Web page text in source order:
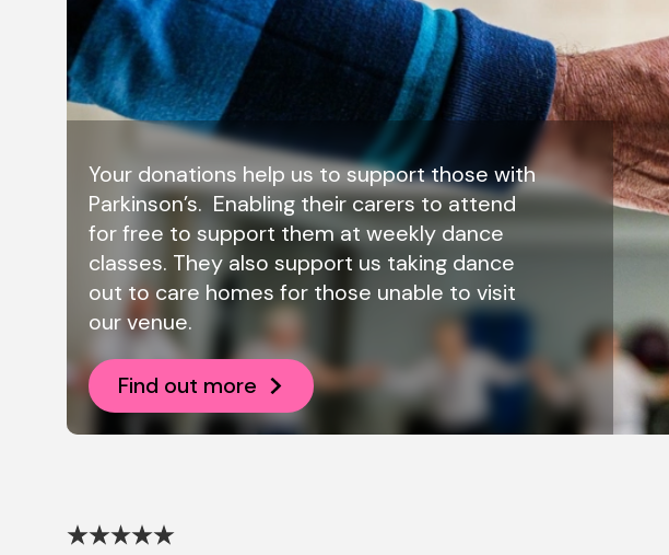
Your donations help us to support those with
Parkinson’s. Enabling their carers to attend
for free to support them at weekly dance
classes. They also support us taking dance
out to care homes for those unable to visit
our venue.
Find out more